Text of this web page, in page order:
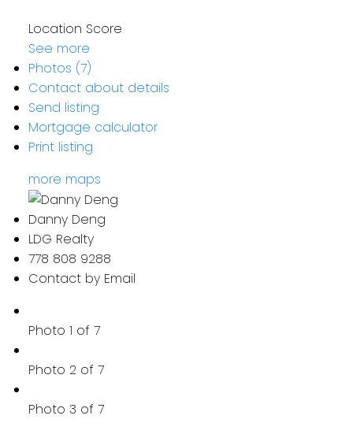
Location Score
See more
Photos (7)
Contact about details
Send listing
Mortgage calculator
Print listing
more maps
Danny Deng
LDG Realty
778 808 9288
Contact by Email
Photo 1 of 7
Photo 2 of 7
Photo 3 of 7